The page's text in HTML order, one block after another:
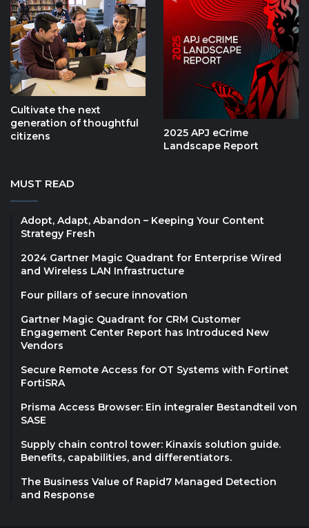
Cultivate the next
generation of thoughtful
citizens
2025 APJ eCrime
Landscape Report
MUST READ
Adopt, Adapt, Abandon – Keeping Your Content
Strategy Fresh
2024 Gartner Magic Quadrant for Enterprise Wired
and Wireless LAN Infrastructure
Four pillars of secure innovation
Gartner Magic Quadrant for CRM Customer
Engagement Center Report has Introduced New
Vendors
Secure Remote Access for OT Systems with Fortinet
FortiSRA
Prisma Access Browser: Ein integraler Bestandteil von
SASE
Supply chain control tower: Kinaxis solution guide.
Benefits, capabilities, and differentiators.
The Business Value of Rapid7 Managed Detection
and Response